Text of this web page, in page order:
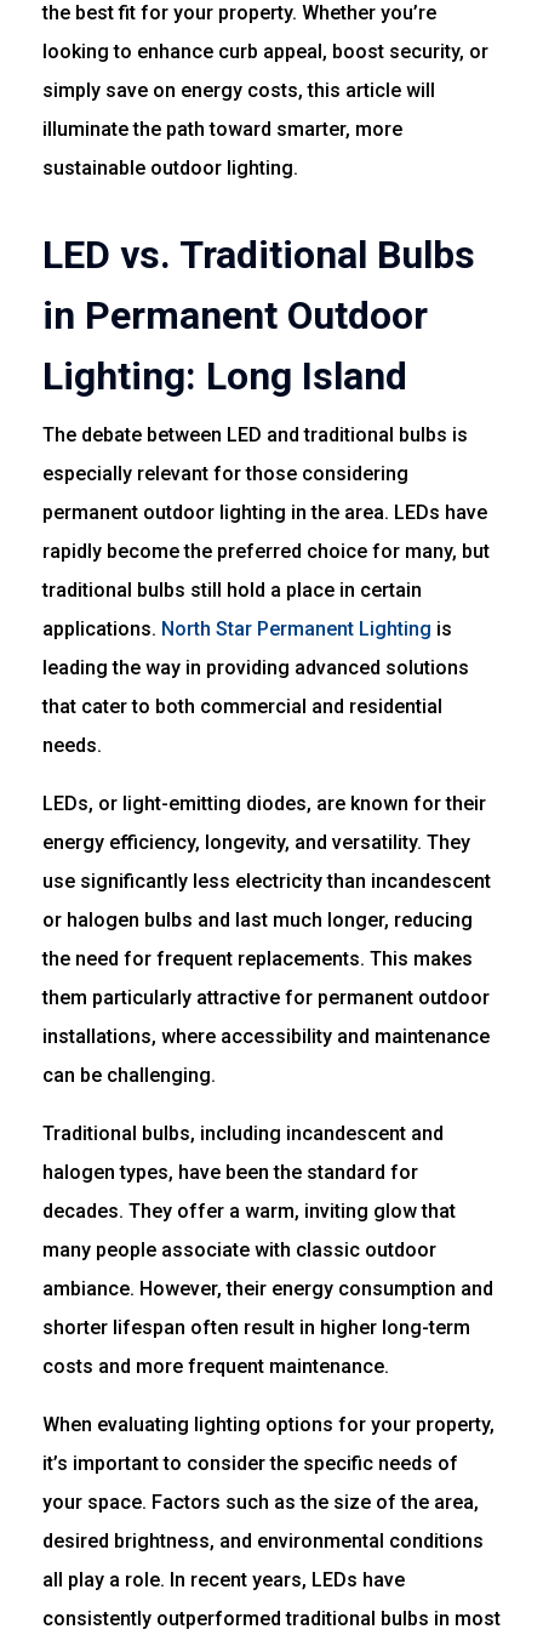
the best fit for your property. Whether you’re
looking to enhance curb appeal, boost security, or
simply save on energy costs, this article will
illuminate the path toward smarter, more
sustainable outdoor lighting.
LED vs. Traditional Bulbs
in Permanent Outdoor
Lighting: Long Island
The debate between LED and traditional bulbs is
especially relevant for those considering
permanent outdoor lighting in the area. LEDs have
rapidly become the preferred choice for many, but
traditional bulbs still hold a place in certain
applications. North Star Permanent Lighting is
leading the way in providing advanced solutions
that cater to both commercial and residential
needs.
LEDs, or light-emitting diodes, are known for their
energy efficiency, longevity, and versatility. They
use significantly less electricity than incandescent
or halogen bulbs and last much longer, reducing
the need for frequent replacements. This makes
them particularly attractive for permanent outdoor
installations, where accessibility and maintenance
can be challenging.
Traditional bulbs, including incandescent and
halogen types, have been the standard for
decades. They offer a warm, inviting glow that
many people associate with classic outdoor
ambiance. However, their energy consumption and
shorter lifespan often result in higher long-term
costs and more frequent maintenance.
When evaluating lighting options for your property,
it’s important to consider the specific needs of
your space. Factors such as the size of the area,
desired brightness, and environmental conditions
all play a role. In recent years, LEDs have
consistently outperformed traditional bulbs in most